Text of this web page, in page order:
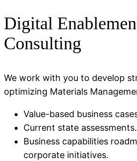
Digital
Consulting
We work with you to develop
optimizing Materials
Value-based business
Current state assessments.
Business capabilities
corporate initiatives.